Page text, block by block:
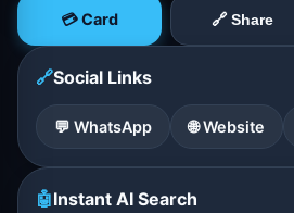
💳 Card 🔗 Share
🔗Social Links
💬 WhatsApp 🌐 Website
🤖Instant AI Search